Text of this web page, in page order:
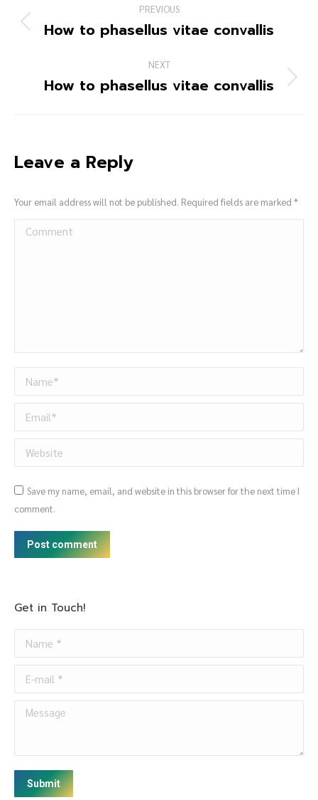
PREVIOUS
How to phasellus vitae convallis
NEXT
How to phasellus vitae convallis
Leave a Reply
Your email address will not be published. Required fields are marked *
Comment
Name *
Email *
Website
Save my name, email, and website in this browser for the next time I
comment.
Post comment
Get in Touch!
Message
Submit